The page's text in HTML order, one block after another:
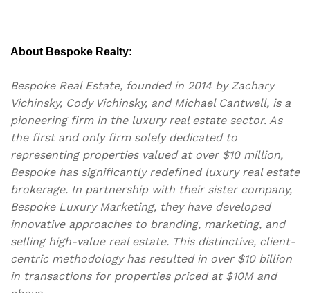
About Bespoke Realty:
Bespoke Real Estate, founded in 2014 by Zachary
Vichinsky, Cody Vichinsky, and Michael Cantwell, is a
pioneering firm in the luxury real estate sector. As
the first and only firm solely dedicated to
representing properties valued at over $10 million,
Bespoke has significantly redefined luxury real estate
brokerage. In partnership with their sister company,
Bespoke Luxury Marketing, they have developed
innovative approaches to branding, marketing, and
selling high-value real estate. This distinctive, client-
centric methodology has resulted in over $10 billion
in transactions for properties priced at $10M and